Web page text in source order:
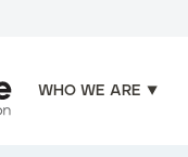
WHO WE ARE